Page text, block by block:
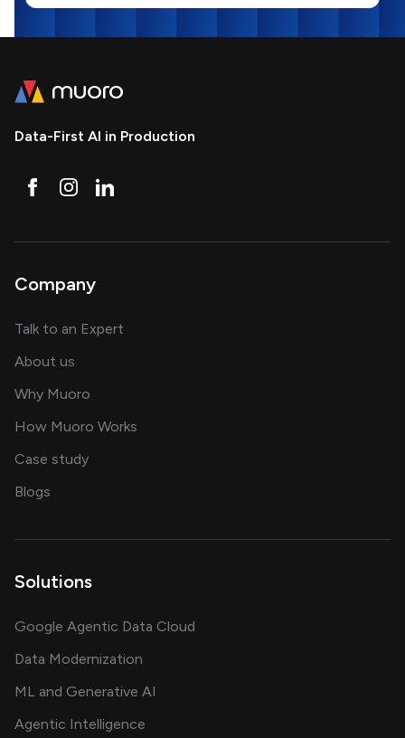
Data-First AI in Production
Company
Talk to an Expert
About us
Why Muoro
How Muoro Works
Case studyshowcasing AI success stories
Blogs
Solutions
Google Agentic Data Cloud
Data Modernization
ML and Generative AI
Agentic Intelligence